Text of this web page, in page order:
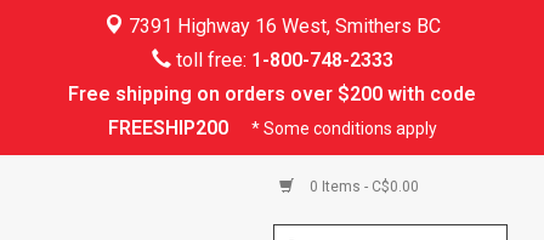
7391 Highway 16 West, Smithers BC
toll free: 1-800-748-2333
Free shipping on orders over $200 with code
FREESHIP200
* Some conditions apply
0 Items - C$0.00
Kayaking